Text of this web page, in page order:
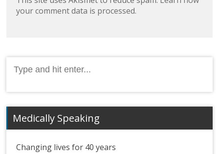
your comment data is processed.
for:
Medically Speaking
Changing lives for 40 years